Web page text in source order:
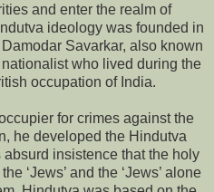
and enter the realm of
ideology was founded in
Savarkar, also known
who lived during the
occupation of India.
for crimes against the
he developed the Hindutva
insistence that the holy
‘Jews’ and the ‘Jews’ alone